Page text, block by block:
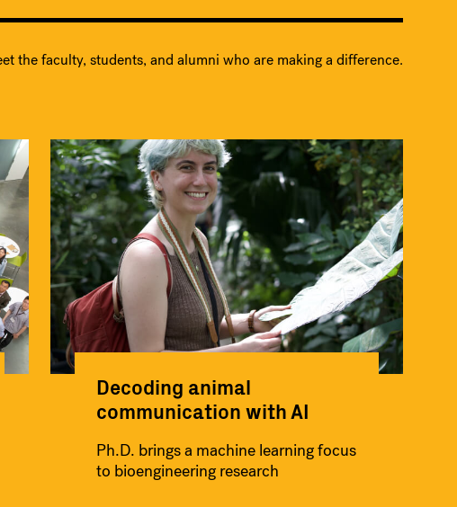
the faculty, students, and alumni who are making a difference.
Decoding animal
communication with AI
Ph.D. brings a machine learning focus
to bioengineering research